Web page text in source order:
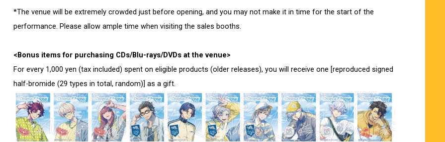
*The venue will be extremely crowded just before opening, and you may not make it in time for the start of the
performance. Please allow ample time when visiting the sales booths.
<Bonus items for purchasing CDs/Blu-rays/DVDs at the venue>
For every 1,000 yen (tax included) spent on eligible products (older releases), you will receive one [reproduced signed
half-bromide (29 types in total, random)] as a gift.